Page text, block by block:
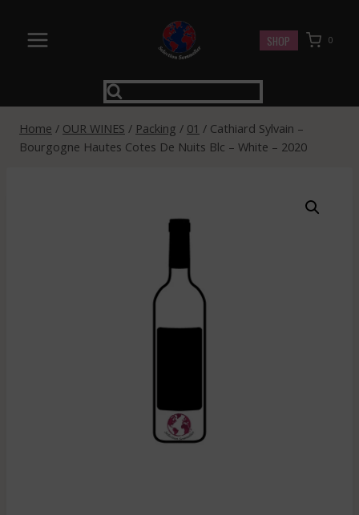
content
SHOP 0
Home / OUR WINES / Packing / 01 / Cathiard Sylvain –
Bourgogne Hautes Cotes De Nuits Blc – White – 2020